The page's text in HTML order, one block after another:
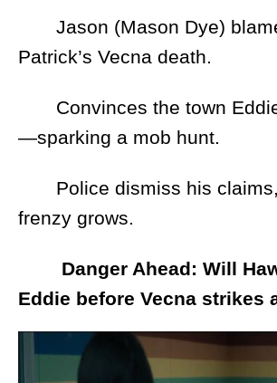
Jason (Mason Dye)
Patrick’s Vecna death.
Convinces the town
—sparking a mob hunt.
Police dismiss his claims,
frenzy grows.
Danger Ahead: Will
Eddie before Vecna strikes